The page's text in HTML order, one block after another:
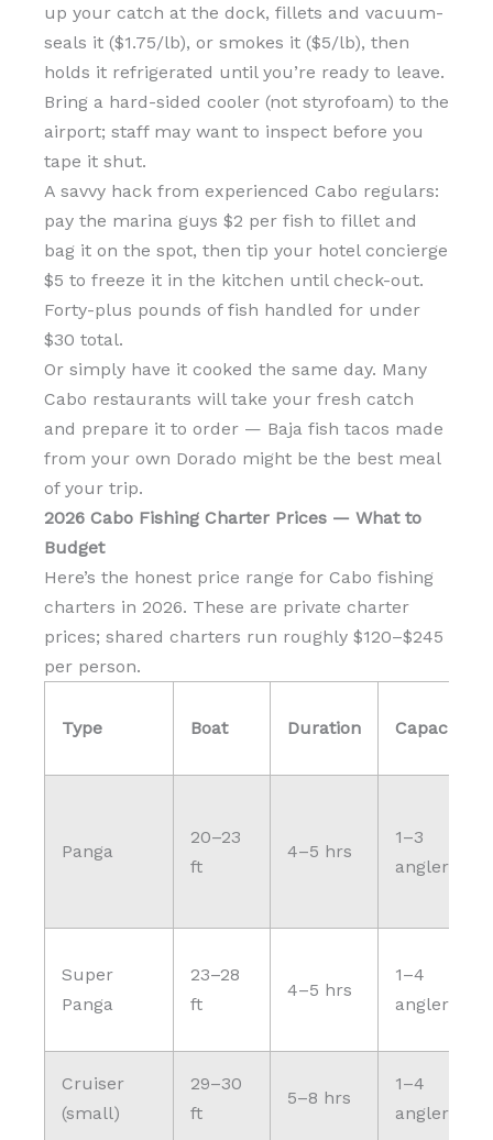
up your catch at the dock, fillets and vacuum-
seals it ($1.75/lb), or smokes it ($5/lb), then
holds it refrigerated until you’re ready to leave.
Bring a hard-sided cooler (not styrofoam) to the
airport; staff may want to inspect before you
tape it shut.
A savvy hack from experienced Cabo regulars:
pay the marina guys $2 per fish to fillet and
bag it on the spot, then tip your hotel concierge
$5 to freeze it in the kitchen until check-out.
Forty-plus pounds of fish handled for under
$30 total.
Or simply have it cooked the same day. Many
Cabo restaurants will take your fresh catch
and prepare it to order — Baja fish tacos made
from your own Dorado might be the best meal
of your trip.
2026 Cabo Fishing Charter Prices — What to
Budget
Here’s the honest price range for Cabo fishing
charters in 2026. These are private charter
prices; shared charters run roughly $120–$245
per person.
Type Boat Duration Capacity
Panga
20–23
ft
4–5 hrs
1–3
anglers
Super
Panga
23–28
ft
4–5 hrs
1–4
anglers
Cruiser
(small)
29–30
ft
5–8 hrs
1–4
anglers